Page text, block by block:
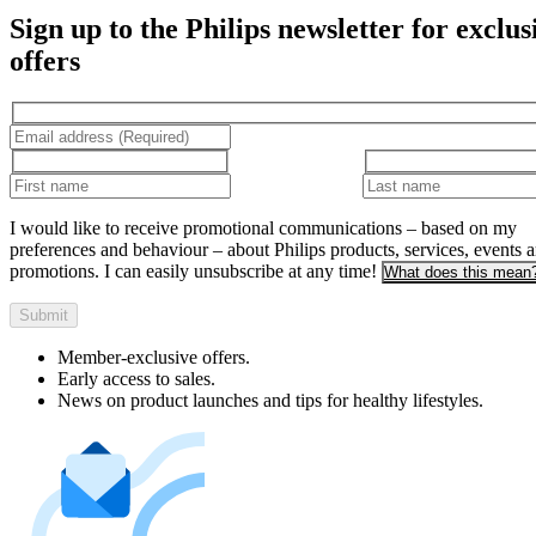
Sign up to the Philips newsletter for
offers
I would like to receive promotional communications – based on my
preferences and behaviour – about Philips products, services, events
promotions. I can easily unsubscribe at any time! What does this
Submit
Member-exclusive offers.
Early access to sales.
News on product launches and tips for healthy lifestyles.